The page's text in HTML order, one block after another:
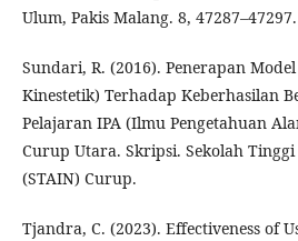
Ulum, Pakis Malang. 8, 47287–47297.
Sundari, R. (2016). Penerapan
Kinestetik) Terhadap Keberhasilan
Pelajaran IPA (Ilmu Pengetahuan
Curup Utara. Skripsi. Sekolah
(STAIN) Curup.
Tjandra, C. (2023). Effectiveness of